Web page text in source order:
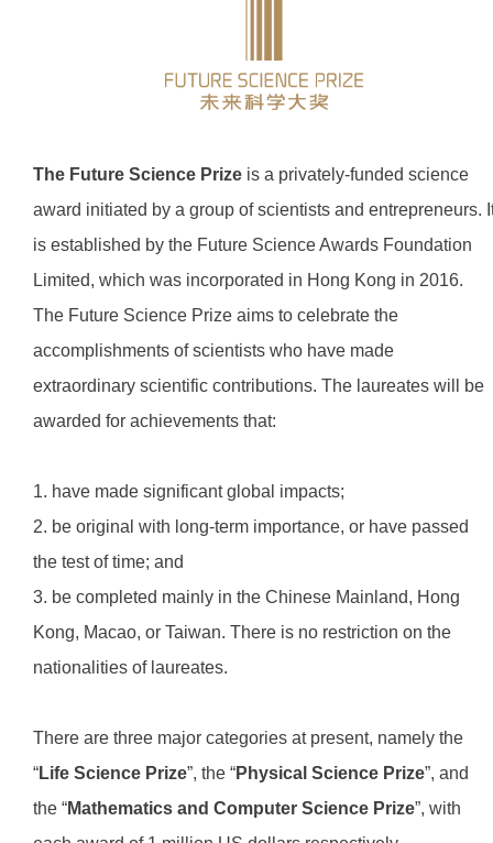
The Future Science Prize is a privately-funded science
award initiated by a group of scientists and entrepreneurs.
is established by the Future Science Awards Foundation
Limited, which was incorporated in Hong Kong in 2016.
The Future Science Prize aims to celebrate the
accomplishments of scientists who have made
extraordinary scientific contributions. The laureates will be
awarded for achievements that:
1. have made significant global impacts;
2. be original with long-term importance, or have passed
the test of time; and
3. be completed mainly in the Chinese Mainland, Hong
Kong, Macao, or Taiwan. There is no restriction on the
nationalities of laureates.
There are three major categories at present, namely the
“Life Science Prize”, the “Physical Science Prize”, and
the “Mathematics and Computer Science Prize”, with